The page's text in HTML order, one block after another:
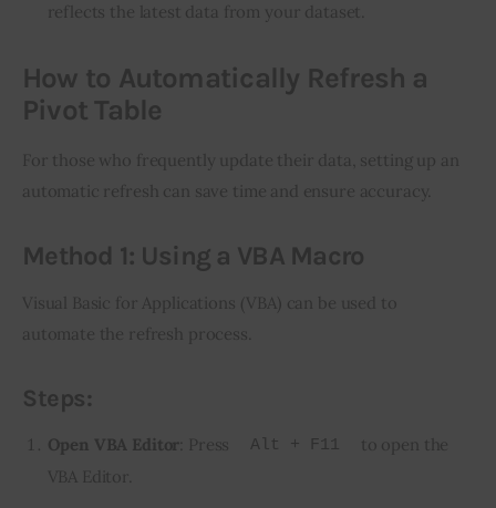
reflects the latest data from your dataset.
How to Automatically Refresh a
Pivot Table
For those who frequently update their data, setting up an
automatic refresh can save time and ensure accuracy.
Method 1: Using a VBA Macro
Visual Basic for Applications (VBA) can be used to
automate the refresh process.
Steps:
Open VBA Editor : Press Alt + F11
to open the
VBA Editor.